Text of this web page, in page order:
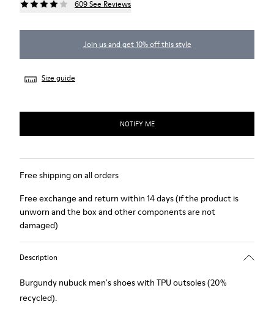
609 See Reviews
Join us and get 10% off this style
Size guide
NOTIFY ME
Free shipping on all orders
Free exchange and return within 14 days (if the product is
unworn and the box and other components are not
damaged)
Description
Burgundy nubuck men's shoes with TPU outsoles (20%
recycled).